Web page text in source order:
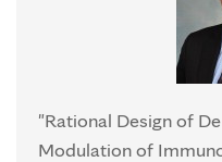
"Rational Design of
Modulation of